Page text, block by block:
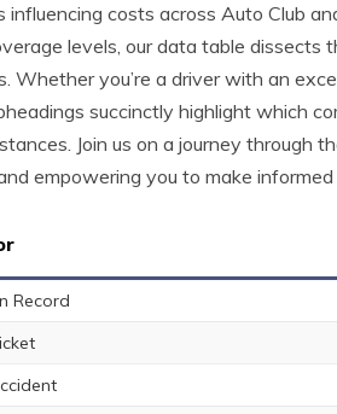
influencing costs across Auto Club
levels, our data table dissects
Whether you’re a driver with an
succinctly highlight which
Join us on a journey through
empowering you to make
Record